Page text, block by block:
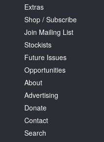
Extras
Shop / Subscribe
Join Mailing List
Stockists
Future Issues
Opportunities
About
Advertising
Donate
Contact
Search